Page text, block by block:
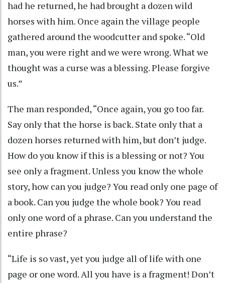
had he returned, he had brought a dozen wild
horses with him. Once again the village people
gathered around the woodcutter and spoke. “Old
man, you were right and we were wrong. What we
thought was a curse was a blessing. Please forgive
us.”
The man responded, “Once again, you go too far.
Say only that the horse is back. State only that a
dozen horses returned with him, but don’t judge.
How do you know if this is a blessing or not? You
see only a fragment. Unless you know the whole
story, how can you judge? You read only one page of
a book. Can you judge the whole book? You read
only one word of a phrase. Can you understand the
entire phrase?
“Life is so vast, yet you judge all of life with one
page or one word. All you have is a fragment! Don’t